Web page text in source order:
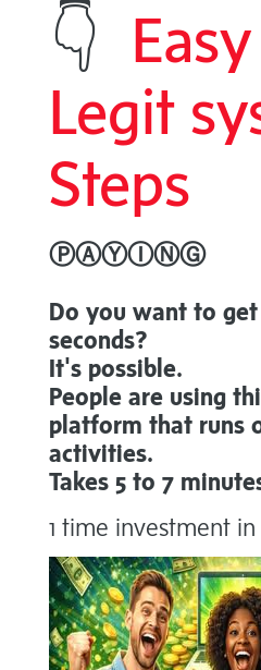
👇
Legit
Steps
ⓅⒶⓎⒾⓃⒼ
Do you want to get
seconds?
It's possible.
People are using
platform that runs
activities.
Takes 5 to 7
1 time investment in